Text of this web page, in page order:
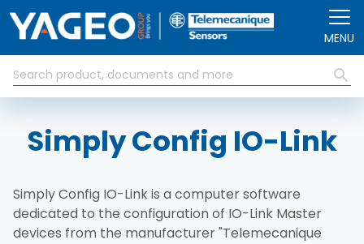
MENU
Simply Config IO-Link
Simply Config IO-Link is a computer software
dedicated to the configuration of IO-Link Master
devices from the manufacturer "Telemecanique